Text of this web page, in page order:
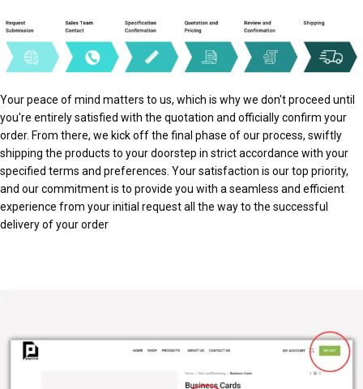
Your peace of mind matters to us, which is why we don't proceed until
you're entirely satisfied with the quotation and officially confirm your
order. From there, we kick off the final phase of our process, swiftly
shipping the products to your doorstep in strict accordance with your
specified terms and preferences. Your satisfaction is our top priority,
and our commitment is to provide you with a seamless and efficient
experience from your initial request all the way to the successful
delivery of your order